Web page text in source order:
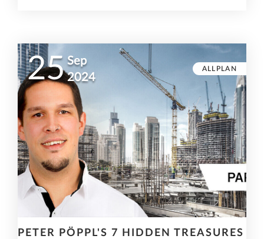
25 Sep
2024
ALLPLAN
PETER PÖPPL'S 7 HIDDEN TREASURES